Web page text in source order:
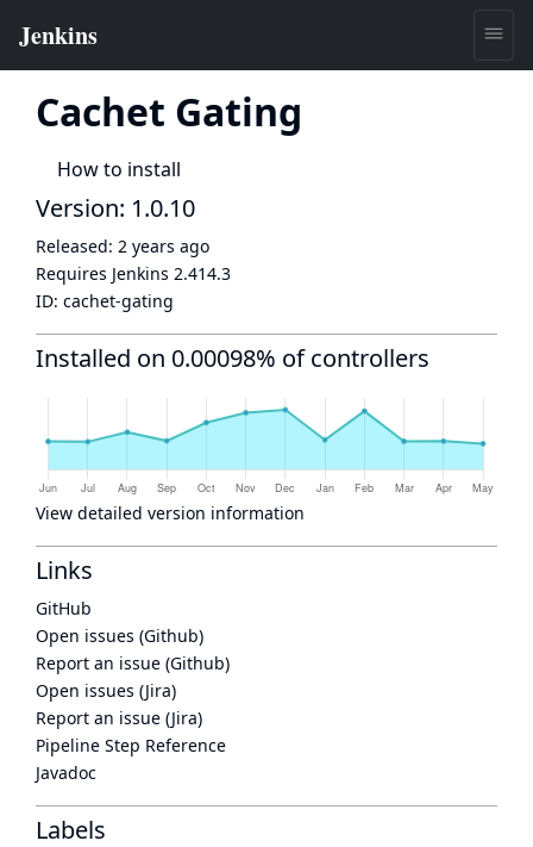
Cachet Gating
How to install
Version: 1.0.10
Released: 2 years ago
Requires Jenkins 2.414.3
ID: cachet-gating
Installed on 0.00098% of controllers
View detailed version information
Links
GitHub
Open issues (Github)
Report an issue (Github)
Open issues (Jira)
Report an issue (Jira)
Pipeline Step Reference
Javadoc
Labels